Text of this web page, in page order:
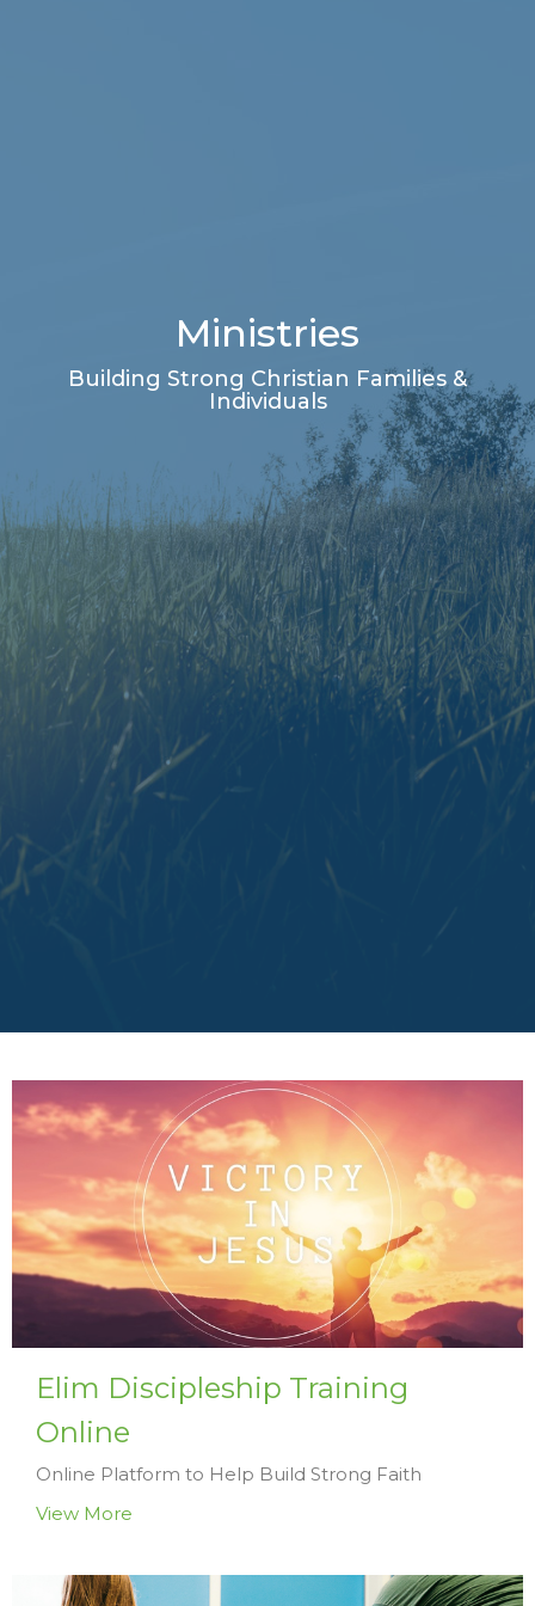
Ministries
Building Strong Christian Families &
Individuals
Elim Discipleship Training
Online
Online Platform to Help Build Strong Faith
View More